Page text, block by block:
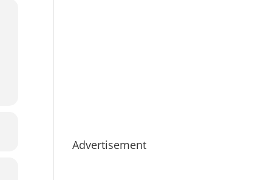
Advertisement